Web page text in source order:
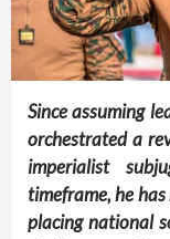
Since assuming
orchestrated a
imperialist
timeframe, he has
placing national